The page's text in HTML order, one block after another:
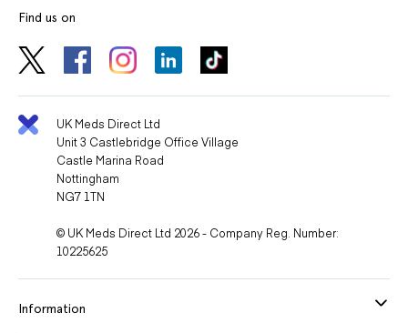
Find us on
UK Meds Direct Ltd
Unit 3 Castlebridge Office Village
Castle Marina Road
Nottingham
NG7 1TN
© UK Meds Direct Ltd 2026 - Company Reg. Number:
10225625
Information